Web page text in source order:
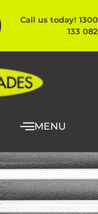
Call us today! 1300
133 082
MENU